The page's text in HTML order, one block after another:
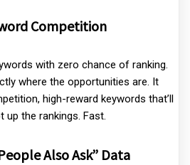
Competition
with zero chance of ranking.
where the opportunities are. It
high-reward keywords that’ll
the rankings. Fast.
Also Ask” Data